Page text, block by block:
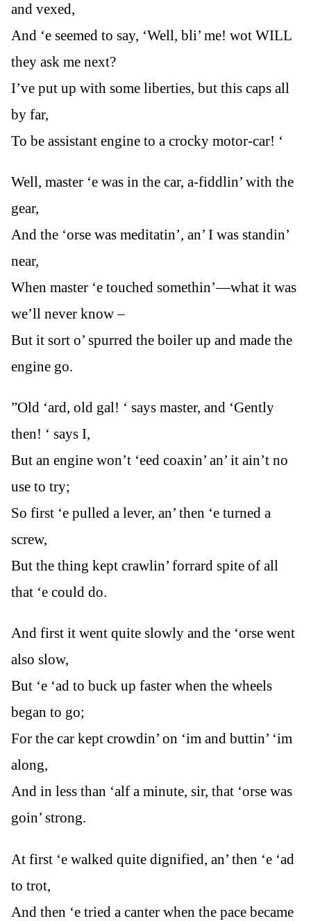
and vexed,
And ‘e seemed to say, ‘Well, bli’ me! wot WILL
they ask me next?
I’ve put up with some liberties, but this caps all
by far,
To be assistant engine to a crocky motor-car! ‘
Well, master ‘e was in the car, a-fiddlin’ with the
gear,
And the ‘orse was meditatin’, an’ I was standin’
near,
When master ‘e touched somethin’—what it was
we’ll never know –
But it sort o’ spurred the boiler up and made the
engine go.
”Old ‘ard, old gal! ‘ says master, and ‘Gently
then! ‘ says I,
But an engine won’t ‘eed coaxin’ an’ it ain’t no
use to try;
So first ‘e pulled a lever, an’ then ‘e turned a
screw,
But the thing kept crawlin’ forrard spite of all
that ‘e could do.
And first it went quite slowly and the ‘orse went
also slow,
But ‘e ‘ad to buck up faster when the wheels
began to go;
For the car kept crowdin’ on ‘im and buttin’ ‘im
along,
And in less than ‘alf a minute, sir, that ‘orse was
goin’ strong.
At first ‘e walked quite dignified, an’ then ‘e ‘ad
to trot,
And then ‘e tried a canter when the pace became